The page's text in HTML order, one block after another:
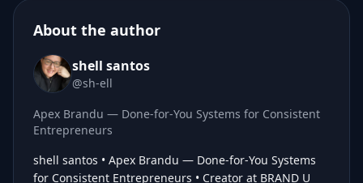
About the author
shell santos
@sh-ell
Apex Brandu — Done-for-You Systems for Consistent
Entrepreneurs
shell santos • Apex Brandu — Done-for-You Systems
for Consistent Entrepreneurs • Creator at BRAND U